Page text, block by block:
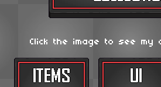
Click the image to see my